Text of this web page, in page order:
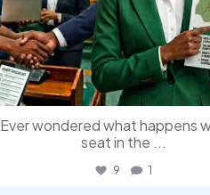
Ever wondered what happens
seat in the ...
9 1